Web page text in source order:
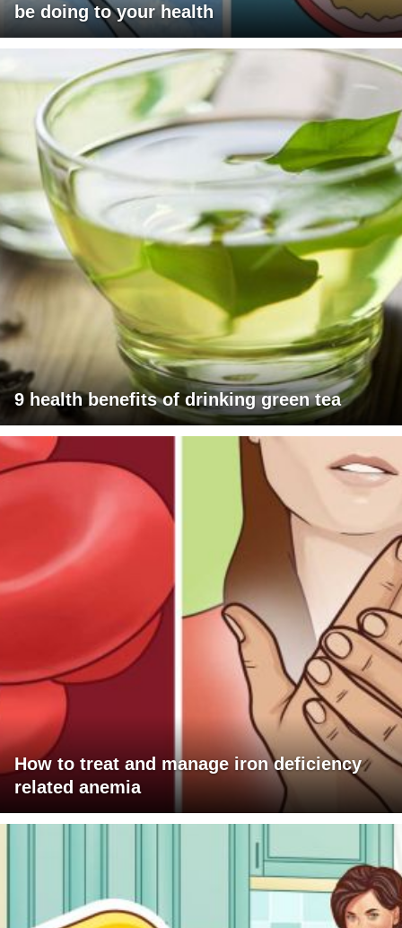
be doing to your health
9 health benefits of drinking green tea
How to treat and manage iron deficiency
related anemia